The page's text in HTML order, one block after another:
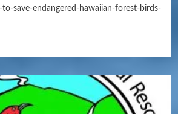
save-endangered-hawaiian-forest-birds-